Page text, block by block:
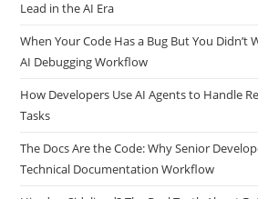
Stop Being the Best Coder in the Room:
Lead in the AI Era
When Your Code Has a Bug But You Didn’t
AI Debugging Workflow
How Developers Use AI Agents to Handle
Tasks
The Docs Are the Code: Why Senior